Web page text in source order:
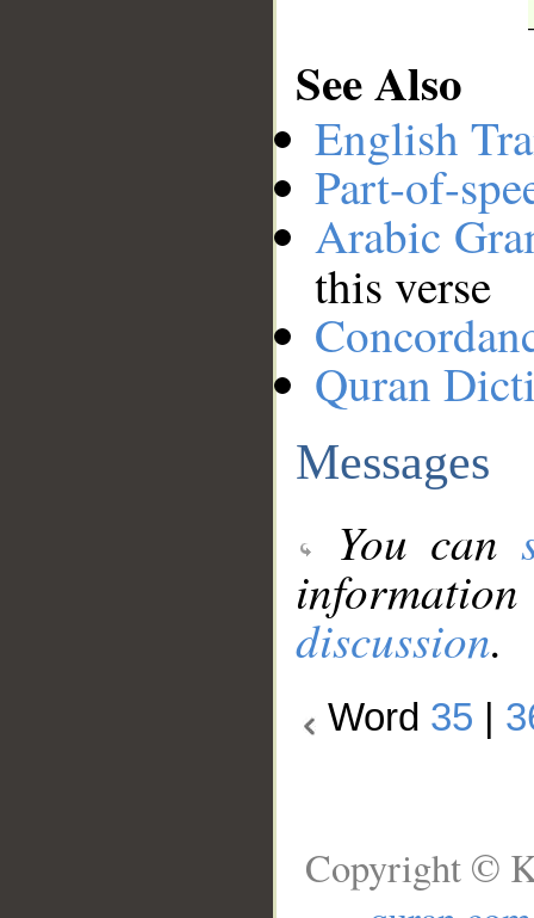
See Also
English
Part-of-
Arabic
this verse
Quran
Messages
You can
discussion.
Word 35
Copyright ©